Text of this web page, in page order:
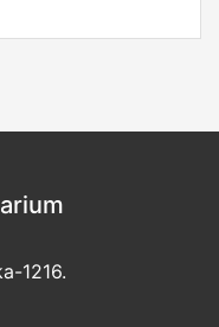
1216.